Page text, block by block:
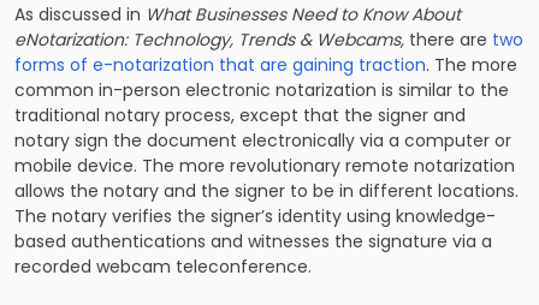
As discussed in What Businesses Need to Know About
eNotarization: Technology, Trends & Webcams, there are two
forms of e-notarization that are gaining traction. The more
common in-person electronic notarization is similar to the
traditional notary process, except that the signer and
notary sign the document electronically via a computer or
mobile device. The more revolutionary remote notarization
allows the notary and the signer to be in different locations.
The notary verifies the signer’s identity using knowledge-
based authentications and witnesses the signature via a
recorded webcam teleconference.